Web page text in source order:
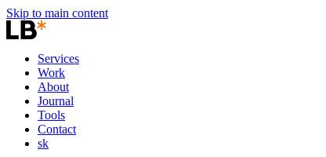
Skip to main content
Services
Work
About
Journal
Tools
Contact
sk